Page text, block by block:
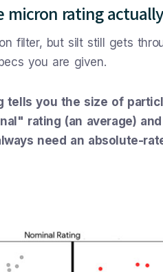
micron rating
filter, but silt still gets
you are given.
tells you the size of
rating (an average)
need an absolute-